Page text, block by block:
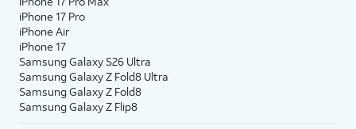
iPhone 17 Pro
iPhone Air
iPhone 17
Samsung Galaxy S26 Ultra
Samsung Galaxy Z Fold8 Ultra
Samsung Galaxy Z Fold8
Samsung Galaxy Z Flip8